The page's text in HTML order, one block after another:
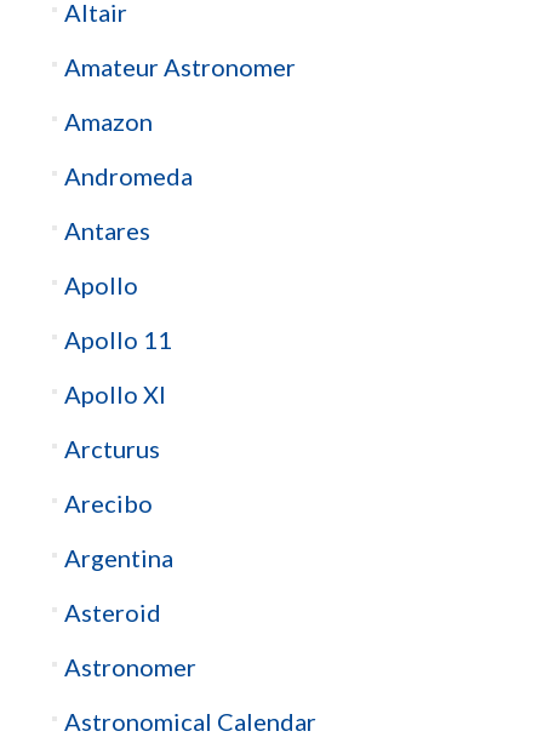
Altair
Amateur Astronomer
Amazon
Andromeda
Antares
Apollo
Apollo 11
Apollo XI
Arcturus
Arecibo
Argentina
Asteroid
Astronomer
Astronomical Calendar